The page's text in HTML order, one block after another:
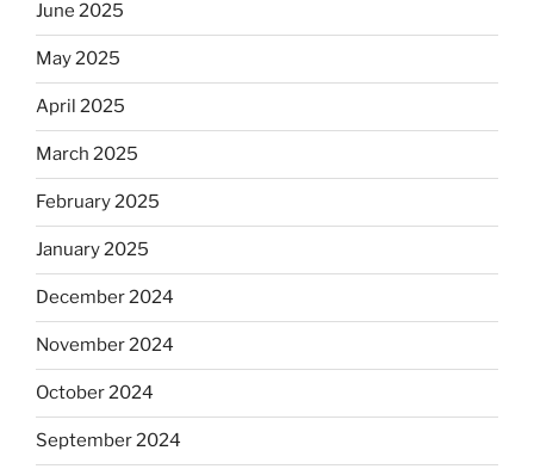
June 2025
May 2025
April 2025
March 2025
February 2025
January 2025
December 2024
November 2024
October 2024
September 2024